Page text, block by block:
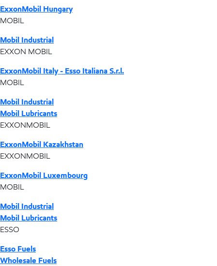
ExxonMobil Hungary
MOBIL
Mobil Industrial
EXXON MOBIL
ExxonMobil Italy - Esso Italiana S.r.l.
MOBIL
Mobil Industrial
Mobil Lubricants
EXXONMOBIL
ExxonMobil Kazakhstan
EXXONMOBIL
ExxonMobil Luxembourg
MOBIL
Mobil Industrial
Mobil Lubricants
ESSO
Esso Fuels
Wholesale Fuels